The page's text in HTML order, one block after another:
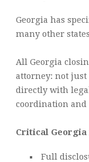
Georgia has
many other
All Georgia
attorney: not
directly with
coordination and
Critical
Full